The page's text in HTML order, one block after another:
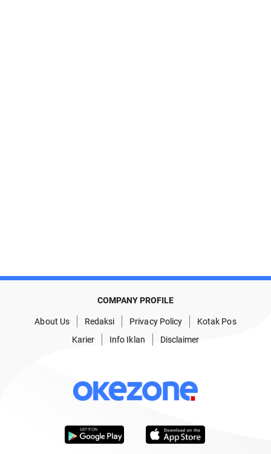
COMPANY PROFILE
About Us Redaksi Privacy Policy
Kotak Pos
Karier
Info Iklan Disclaimer